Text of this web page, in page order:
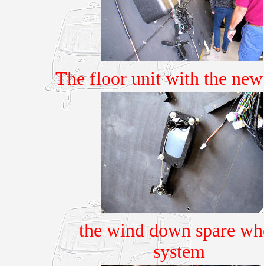
The floor unit with the
the wind down spare
system